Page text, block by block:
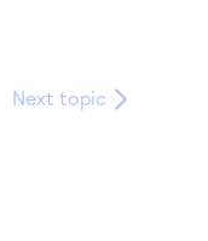
Next topic